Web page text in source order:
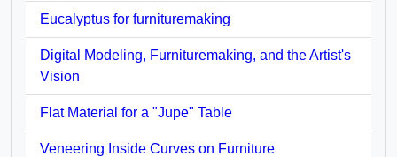
Eucalyptus for furnituremaking
Digital Modeling, Furnituremaking, and the Artist's
Vision
Flat Material for a "Jupe" Table
Veneering Inside Curves on Furniture